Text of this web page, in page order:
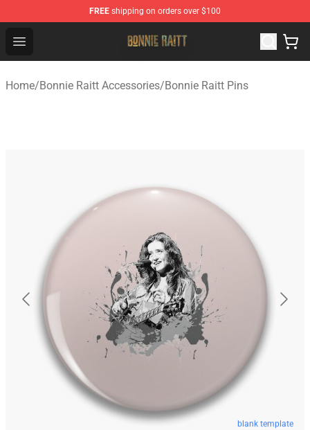
FREE shipping on orders over $100
Open menu
Bonnie Raitt Store - Official Bonnie Raitt Merchandise
Home/Bonnie Raitt Accessories/Bonnie Raitt Pins
blank template